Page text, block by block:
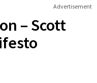
Advertisement
– Scott